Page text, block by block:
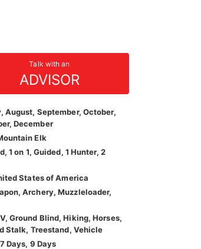
Talk with an
ADVISOR
August, September, October,
December
Elk
1 on 1, Guided, 1 Hunter, 2
States of America
Archery, Muzzleloader,
Ground Blind, Hiking, Horses,
Stalk, Treestand, Vehicle
Days, 9 Days